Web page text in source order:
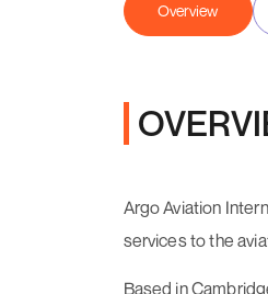
Overview
Argo Aviation
services to the
Based in